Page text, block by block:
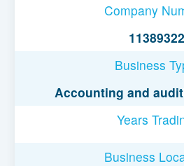
Company
11389322
Business
Accounting and
Years
Business